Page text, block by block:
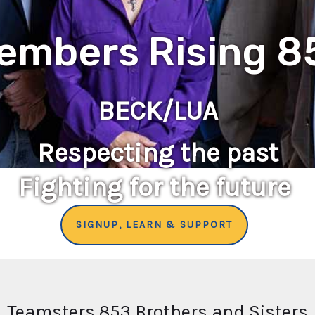
Rising
BECK/LUA
Respecting the past
Fighting for the future
SIGNUP, LEARN & SUPPORT